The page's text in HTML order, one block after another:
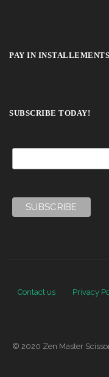
PAY IN INSTALLEMENTS
SUBSCRIBE TODAY!
Contact us Privacy
© 2020 Zen Master